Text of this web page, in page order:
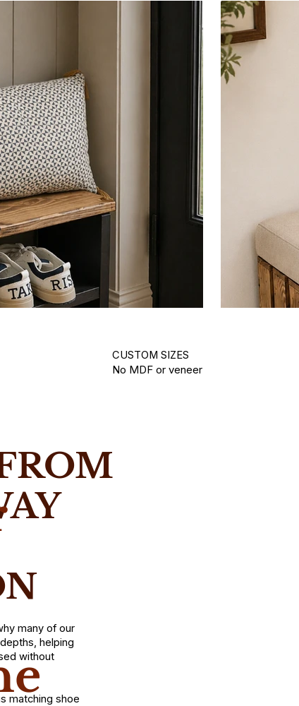
Yorkshire using real solid wood.
CUSTOM SIZES
No MDF or veneer
many of our
helping
without
matching shoe